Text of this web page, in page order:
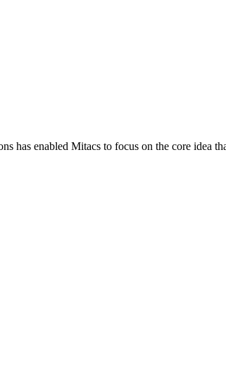
has enabled Mitacs to focus on the core idea